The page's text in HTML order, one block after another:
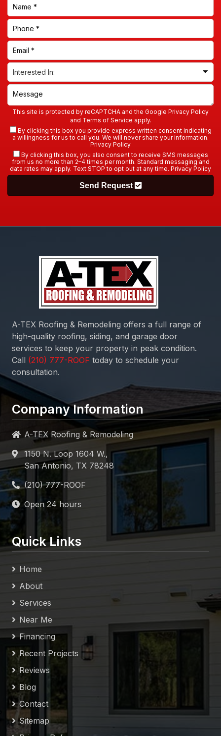
This site is protected by reCAPTCHA and the Google Privacy Policy
and Terms of Service apply.
By clicking this box you provide express written consent indicating
a willingness for us to call you. We will never share your information.
Privacy Policy
By clicking this box, you also consent to receive SMS messages
from us no more than 2–4 times per month. Standard messaging and
data rates may apply. Text STOP to opt out at any time. Privacy Policy
Send Request
A-TEX Roofing & Remodeling offers a full range of
high-quality roofing, siding, and garage door
services to keep your property in peak condition.
Call
today to schedule your
consultation.
Company Information
A-TEX Roofing & Remodeling
1150 N. Loop 1604 W.,
San Antonio, TX 78248
Open 24 hours
Quick Links
Home
About
Services
Near Me
Financing
Recent Projects
Reviews
Blog
Contact
Sitemap